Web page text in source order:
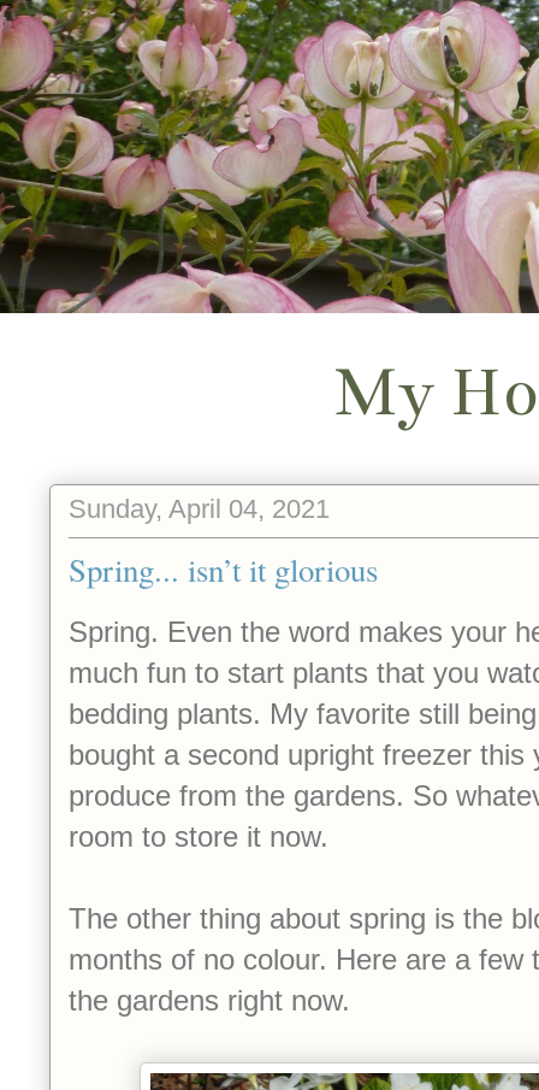
My
Sunday, April 04, 2021
Spring... isn’t it glorious
Spring. Even the word makes your
much fun to start plants that you
bedding plants. My favorite still
bought a second upright freezer this
produce from the gardens. So
room to store it now.
The other thing about spring is the
months of no colour. Here are a few
the gardens right now.